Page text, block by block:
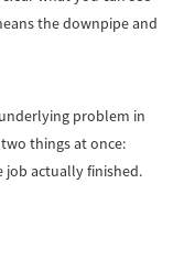
the downpipe and
problem in
things at once:
job actually finished.